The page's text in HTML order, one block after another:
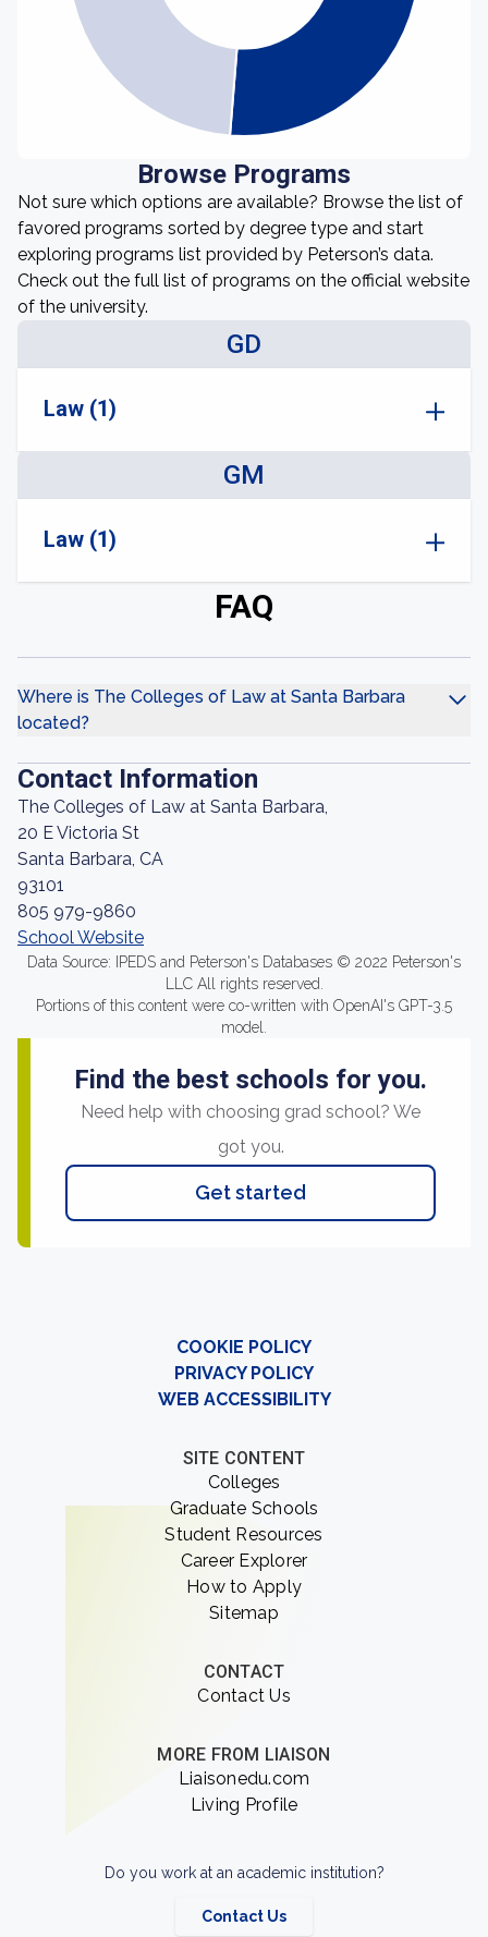
Browse Programs
Not sure which options are available? Browse the list of
favored programs sorted by degree type and start
exploring programs list provided by Peterson’s data.
Check out the full list of programs on the official website
of the university.
GD
Law (1)
GM
Law (1)
FAQ
Where is The Colleges of Law at Santa Barbara
located?
Contact Information
The Colleges of Law at Santa Barbara,
20 E Victoria St
Santa Barbara, CA
93101
805 979-9860
School Website
Data Source: IPEDS and Peterson's Databases © 2022 Peterson's
LLC All rights reserved.
Portions of this content were co-written with OpenAI's GPT-3.5
model.
Find the best schools for you.
Need help with choosing grad school? We
got you.
Get started
COOKIE POLICY
PRIVACY POLICY
WEB ACCESSIBILITY
SITE CONTENT
Colleges
Graduate Schools
Student Resources
Career Explorer
How to Apply
Sitemap
CONTACT
Contact Us
MORE FROM LIAISON
Liaisonedu.com
Living Profile
Do you work at an academic institution?
Contact Us